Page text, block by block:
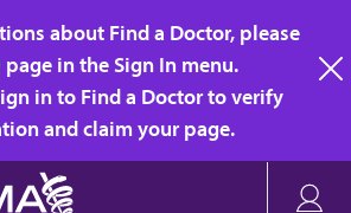
about Find a Doctor, please
page in the Sign In menu.
in to Find a Doctor to verify
and claim your page.